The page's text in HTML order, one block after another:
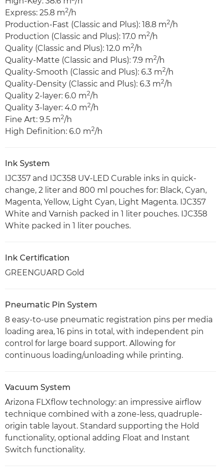
Express: 25.8 m2/h
Production-Fast (Classic and Plus): 18.8 m2/h
Production (Classic and Plus): 17.0 m2/h
Quality (Classic and Plus): 12.0 m2/h
Quality-Matte (Classic and Plus): 7.9 m2/h
Quality-Smooth (Classic and Plus): 6.3 m2/h
Quality-Density (Classic and Plus): 6.3 m2/h
Quality 2-layer: 6.0 m2/h
Quality 3-layer: 4.0 m2/h
Fine Art: 9.5 m2/h
High Definition: 6.0 m2/h
Ink System
IJC357 and IJC358 UV-LED Curable inks in quick-
change, 2 liter and 800 ml pouches for: Black, Cyan,
Magenta, Yellow, Light Cyan, Light Magenta. IJC357
White and Varnish packed in 1 liter pouches. IJC358
White packed in 1 liter pouches.
Ink Certification
GREENGUARD Gold
Pneumatic Pin System
8 easy-to-use pneumatic registration pins per media
loading area, 16 pins in total, with independent pin
control for large board support. Allowing for
continuous loading/unloading while printing.
Vacuum System
Arizona FLXflow technology: an impressive airflow
technique combined with a zone-less, quadruple-
origin table layout. Standard supporting the Hold
functionality, optional adding Float and Instant
Switch functionality.